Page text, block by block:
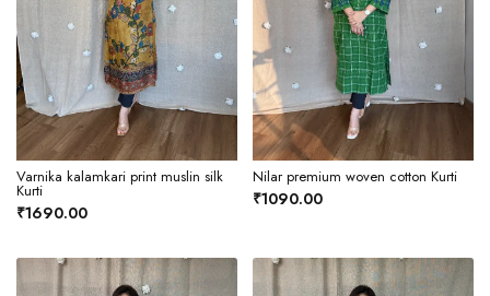
Varnika kalamkari print muslin silk
Kurti
₹1690.00
Nilar premium woven cotton Kurti
₹1090.00